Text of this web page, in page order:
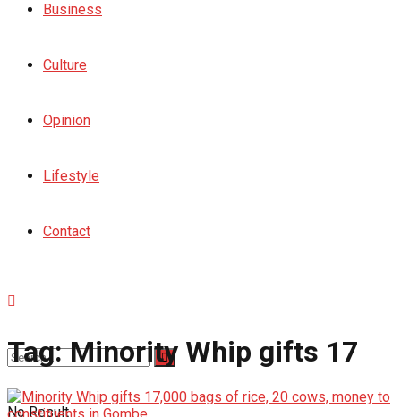
Business
Culture
Opinion
Lifestyle
Contact
No Result
Tag:Minority Whip gifts 17